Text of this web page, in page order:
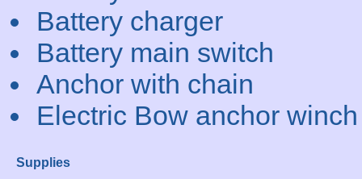
Battery charger
Battery main switch
Anchor with chain
Electric Bow anchor winch
Supplies